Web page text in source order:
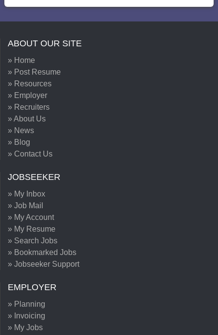
ABOUT OUR SITE
» Home
» Post Resume
» Resources
» Employer
» Recruiters
» About Us
» News
» Blog
» Contact Us
JOBSEEKER
» My Inbox
» Job Mail
» My Account
» My Resume
» Search Jobs
» Bookmarked Jobs
» Jobseeker Support
EMPLOYER
» Planning
» Invoicing
» My Jobs